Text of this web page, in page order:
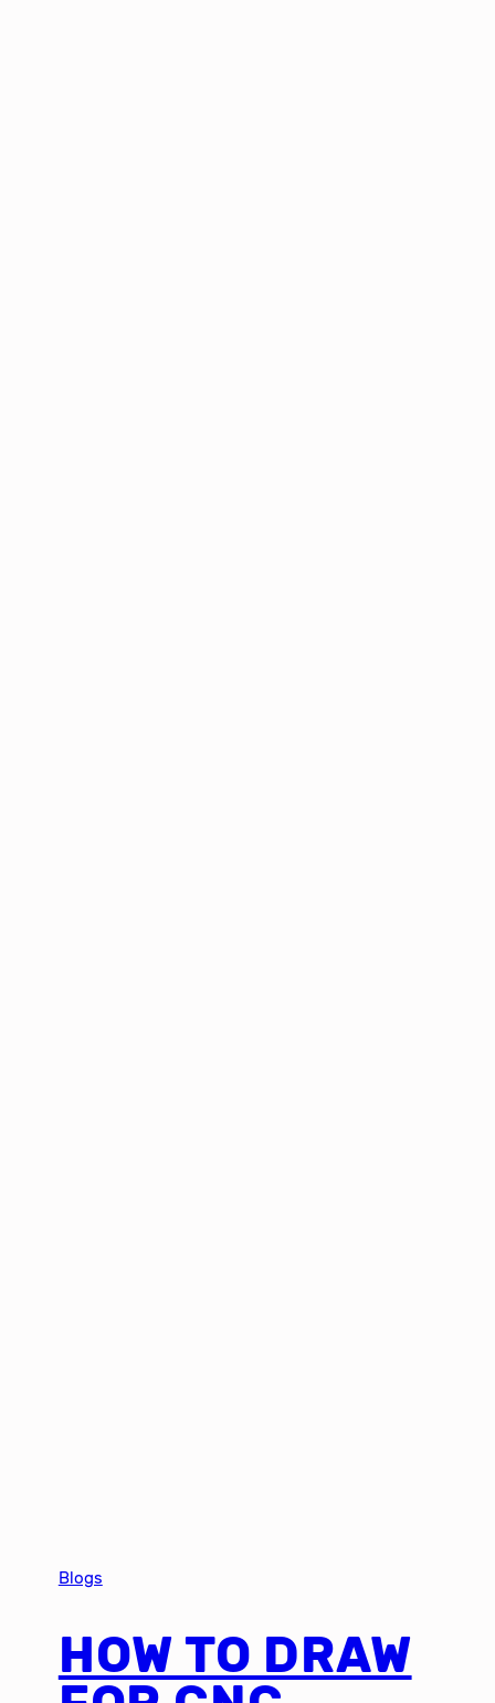
Blogs
HOW TO DRAW